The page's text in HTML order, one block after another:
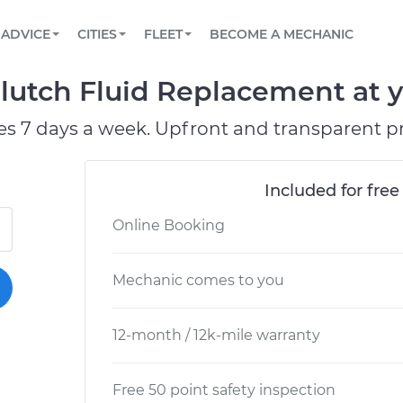
Book a top-rated mobile mechanic online
Reach us by phone or email, or read FAQ
TOWING AND ROADSIDE
ADVICE
View your car’s maintenance schedule
CITIES
CHICAGO, IL
PASADENA, TX
FLEET
Partner with us to simplify and scale fleet
BECOME A MECHANIC
Fluid Replacement at
7 days a week. Upfront and transparent
Included for
Online Booking
Mechanic comes to you
12-month / 12k-mile warranty
Free 50 point safety inspection